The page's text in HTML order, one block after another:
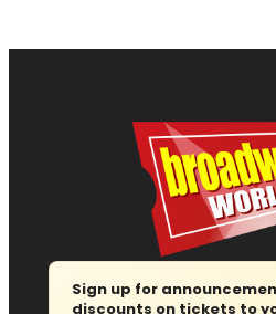
Sign up for
discounts on tickets to